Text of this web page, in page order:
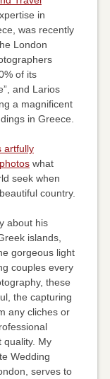
in
was recently
London
of its
and Larios
a magnificent
in Greece.
artfully
what
seek when
country.
about his
islands,
gorgeous light
couples every
these
the capturing
any cliches or
quality. My
Wedding
serves to